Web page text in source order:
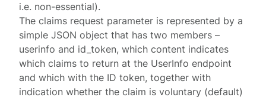
i.e. non-essential).
Theclaims request parameter is represented by a
simple JSON object that has two members –
userinfo and id_token, which content indicates
which claims to return at the UserInfo endpoint
and which with the ID token, together with
indication whether the claim is voluntary (default)